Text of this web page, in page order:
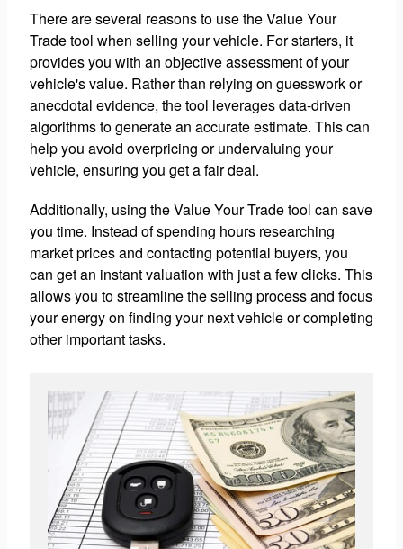
There are several reasons to use the Value Your
Trade tool when selling your vehicle. For starters, it
provides you with an objective assessment of your
vehicle's value. Rather than relying on guesswork or
anecdotal evidence, the tool leverages data-driven
algorithms to generate an accurate estimate. This can
help you avoid overpricing or undervaluing your
vehicle, ensuring you get a fair deal.
Additionally, using the Value Your Trade tool can save
you time. Instead of spending hours researching
market prices and contacting potential buyers, you
can get an instant valuation with just a few clicks. This
allows you to streamline the selling process and focus
your energy on finding your next vehicle or completing
other important tasks.